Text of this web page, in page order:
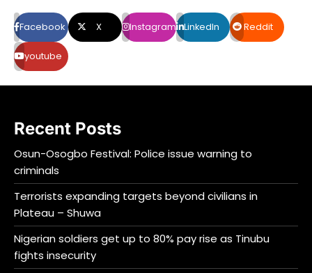
Facebook X Instagram LinkedIn Reddit
youtube
Recent Posts
Osun-Osogbo Festival: Police issue warning to
criminals
Terrorists expanding targets beyond civilians in
Plateau – Shuwa
Nigerian soldiers get up to 80% pay rise as Tinubu
fights insecurity